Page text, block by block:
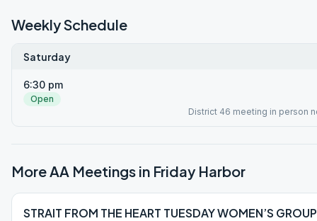
Weekly Schedule
Saturday
6:30 pm
Open
District 46 meeting in person
More AA Meetings in Friday Harbor
STRAIT FROM THE HEART TUESDAY WOMEN’S GROUP